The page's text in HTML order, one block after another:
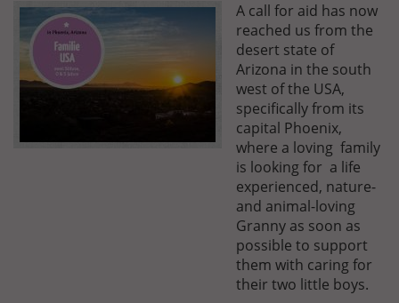
A call for aid has now
reached us from the
desert state of
Arizona in the south
west of the USA,
specifically from its
capital Phoenix,
where a loving family
is looking for a life
experienced, nature-
and animal-loving
Granny as soon as
possible to support
them with caring for
their two little boys.